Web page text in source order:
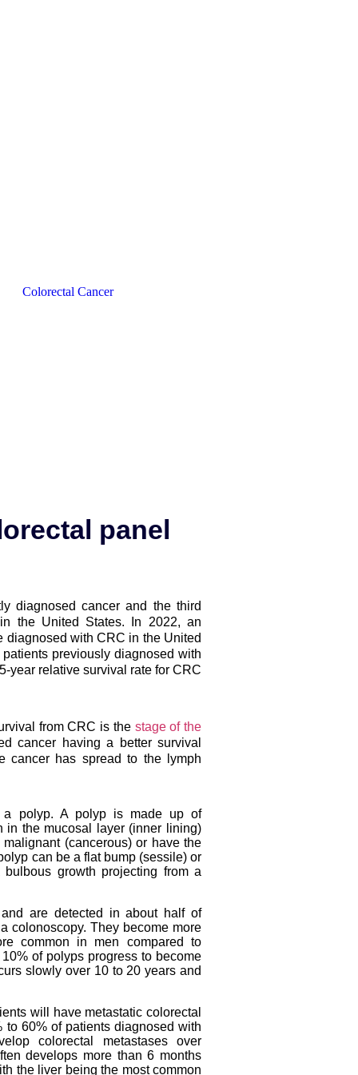
panel
diagnosed cancer and the third
the United States. In 2022, an
diagnosed with CRC in the United
previously diagnosed with
year relative survival rate for CRC
from CRC is the stage of the
cancer having a better survival
cancer has spread to the lymph
polyp. A polyp is made up of
in the mucosal layer (inner lining)
(cancerous) or have the
can be a flat bump (sessile) or
growth projecting from a
are detected in about half of
colonoscopy. They become more
common in men compared to
of polyps progress to become
slowly over 10 to 20 years and
will have metastatic colorectal
60% of patients diagnosed with
colorectal metastases over
develops more than 6 months
the liver being the most common